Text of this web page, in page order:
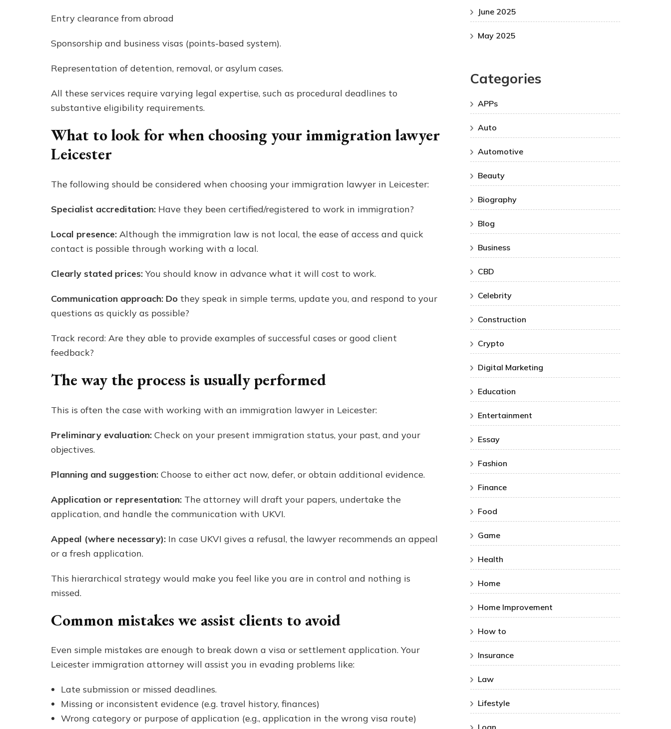
Entry clearance from abroad
Sponsorship and business visas (points-based system).
Representation of detention, removal, or asylum cases.
All these services require varying legal expertise, such as procedural deadlines to
substantive eligibility requirements.
What to look for when choosing your immigration lawyer
Leicester
The following should be considered when choosing your immigration lawyer in Leicester:
Specialist accreditation: Have they been certified/registered to work in immigration?
Local presence: Although the immigration law is not local, the ease of access and quick
contact is possible through working with a local.
Clearly stated prices: You should know in advance what it will cost to work.
Communication approach: Do they speak in simple terms, update you, and respond to your
questions as quickly as possible?
Track record: Are they able to provide examples of successful cases or good client
feedback?
The way the process is usually performed
This is often the case with working with an immigration lawyer in Leicester:
Preliminary evaluation: Check on your present immigration status, your past, and your
objectives.
Planning and suggestion: Choose to either act now, defer, or obtain additional evidence.
Application or representation: The attorney will draft your papers, undertake the
application, and handle the communication with UKVI.
Appeal (where necessary): In case UKVI gives a refusal, the lawyer recommends an appeal
or a fresh application.
This hierarchical strategy would make you feel like you are in control and nothing is
missed.
Common mistakes we assist clients to avoid
Even simple mistakes are enough to break down a visa or settlement application. Your
Leicester immigration attorney will assist you in evading problems like:
Late submission or missed deadlines.
Missing or inconsistent evidence (e.g. travel history, finances)
Wrong category or purpose of application (e.g., application in the wrong visa route)
June 2025
May 2025
Categories
APPs
Auto
Automotive
Beauty
Biography
Blog
Business
CBD
Celebrity
Construction
Crypto
Digital Marketing
Education
Entertainment
Essay
Fashion
Finance
Food
Game
Health
Home
Home Improvement
How to
Insurance
Law
Lifestyle
Loan